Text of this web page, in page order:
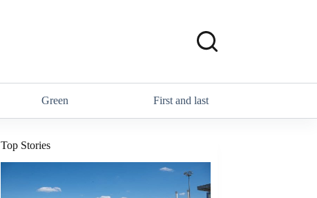
Green First and last
Top Stories